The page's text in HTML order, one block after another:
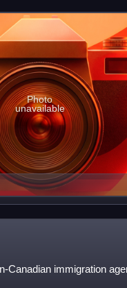
Photo
unavailable
Canadian immigration